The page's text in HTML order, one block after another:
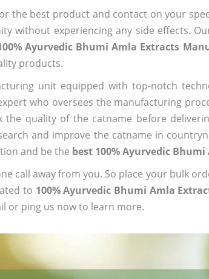
the best product and contact on your
without experiencing any side effects.
Ayurvedic Bhumi Amla Extracts
products.
unit equipped with top-notch
who oversees the manufacturing
the quality of the catname before
and improve the catname in
and be the best 100% Ayurvedic
call away from you. So place your bulk
to 100% Ayurvedic Bhumi Amla
or ping us now to learn more.